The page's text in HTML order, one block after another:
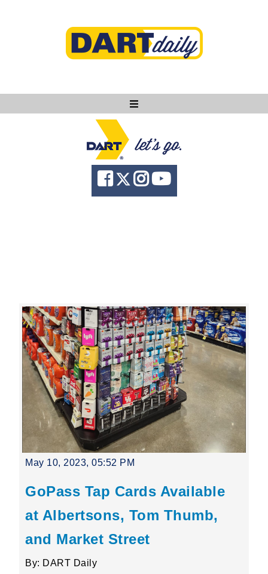
Ask DART
About
News
language Powered by
May 10, 2023, 05:52 PM
GoPass Tap Cards Available
at Albertsons, Tom Thumb,
and Market Street
By: DART Daily